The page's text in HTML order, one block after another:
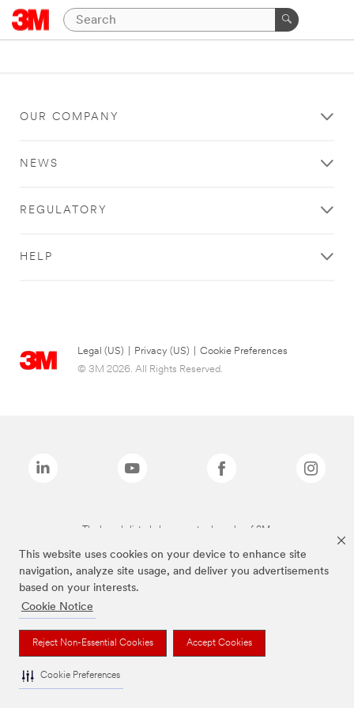
This website uses cookies on your device to enhance site
navigation, analyze site usage, and deliver you advertisements
based on your interests.
Cookie Notice
Reject Non-Essential Cookies Accept Cookies
Cookie Preferences
OUR COMPANY
NEWS
REGULATORY
HELP
Legal (US) Privacy (US)
Cookie Preferences
© 3M 2026. All Rights Reserved.
The brands listed above are trademarks of 3M.